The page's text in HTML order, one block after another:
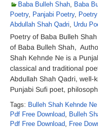
Baba Bulleh Shah, Baba
Poetry, Panjabi Poetry,
Abdullah Shah Qadri, Urdu
Poetry of Baba Bulleh
of Baba Bulleh Shah,
Shah Kehnde Ne is a
classical and traditional
Abdullah Shah Qadri, well-
Punjabi Sufi poet,
Tags: Bulleh Shah Kehnde
Pdf Free Download, Bulleh
Pdf Free Download, Free